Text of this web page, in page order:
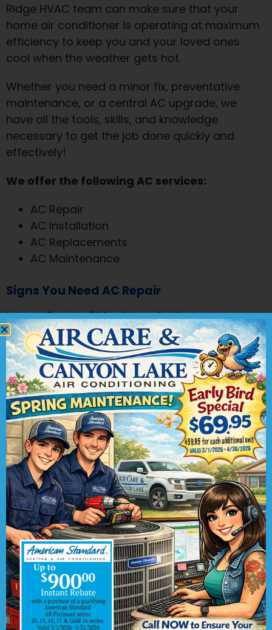
Ridge HVAC team can make sure that your
home air conditioner is operating at maximum
efficiency to keep you and your loved ones
cool when the weather gets hot.
Whether you need a minor fix, preventative
maintenance, or a central AC upgrade, we
have all the tools, skills, and knowledge
necessary to get the job done quickly and
effectively!
We offer the following AC services:
AC Repair
AC Installation
AC Replacements
AC Maintenance
Signs You Need AC Repair
Is your Garden Ridge home feeling warmer
than it should, even with your air conditioner
running? Are you experiencing unusual sounds
or odd smells coming from your HVAC system?
These may be indicators that your air
conditioner is in need of repair. At Air Care &
Canyon Lake Air Conditioning, we want to
ensure that your indoor comfort is never
compromised.
Here are some common signs to look out for
that suggest it’s time to schedule AC repair:
Insufficient Cooling: If your air conditioner
is struggling to maintain a comfortable
temperature or if some rooms are
noticeably warmer than others, it could be
a sign of a malfunctioning AC unit.
Unusual Noises: Odd sounds such as